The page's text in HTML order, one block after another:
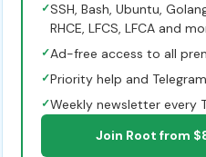
✓SSH, Bash, Ubuntu,
RHCE, LFCS, LFCA and
✓Ad-free access to all
✓Priority help and
✓Weekly newsletter every
Join Root from